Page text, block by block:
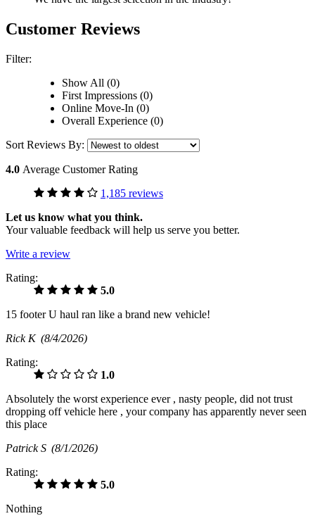
Customer Reviews
Filter:
Show All (0)
First Impressions (0)
Online Move-In (0)
Overall Experience (0)
Sort Reviews By:
4.0 Average Customer Rating
1,185 reviews
Let us know what you think.
Your valuable feedback will help us serve you better.
Write a review
Rating:
5.0
15 footer U haul ran like a brand new vehicle!
Rick K (8/4/2026)
Rating:
1.0
Absolutely the worst experience ever , nasty people, did not trust
dropping off vehicle here , your company has apparently never seen
this place
Patrick S (8/1/2026)
Rating:
5.0
Nothing